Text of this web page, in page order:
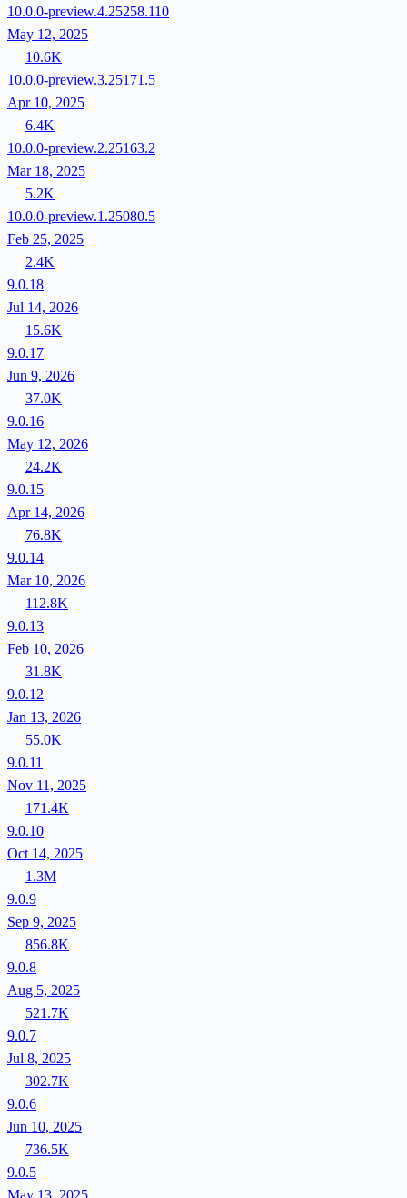
10.0.0-preview.4.25258.110
May 12, 2025
10.6K
10.0.0-preview.3.25171.5
Apr 10, 2025
6.4K
10.0.0-preview.2.25163.2
Mar 18, 2025
5.2K
10.0.0-preview.1.25080.5
Feb 25, 2025
2.4K
9.0.18
Jul 14, 2026
15.6K
9.0.17
Jun 9, 2026
37.0K
9.0.16
May 12, 2026
24.2K
9.0.15
Apr 14, 2026
76.8K
9.0.14
Mar 10, 2026
112.8K
9.0.13
Feb 10, 2026
31.8K
9.0.12
Jan 13, 2026
55.0K
9.0.11
Nov 11, 2025
171.4K
9.0.10
Oct 14, 2025
1.3M
9.0.9
Sep 9, 2025
856.8K
9.0.8
Aug 5, 2025
521.7K
9.0.7
Jul 8, 2025
302.7K
9.0.6
Jun 10, 2025
736.5K
9.0.5
May 13, 2025